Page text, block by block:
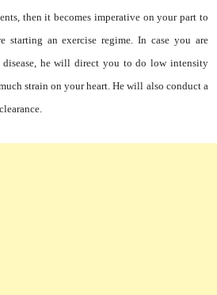
then it becomes imperative on your part to
starting an exercise regime. In case you are
disease, he will direct you to do low intensity
strain on your heart. He will also conduct a